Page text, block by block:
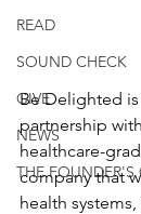
READ
SOUND CHECK
GIVE
NEWS
THE FOUNDER'S
Be Delighted
partnership
healthcare-
company that
health